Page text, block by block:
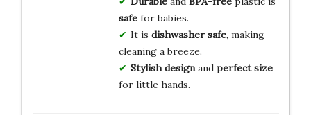
safefor babies.
It is dishwasher safe, making
cleaning a breeze.
Stylish designand perfect size
for little hands.